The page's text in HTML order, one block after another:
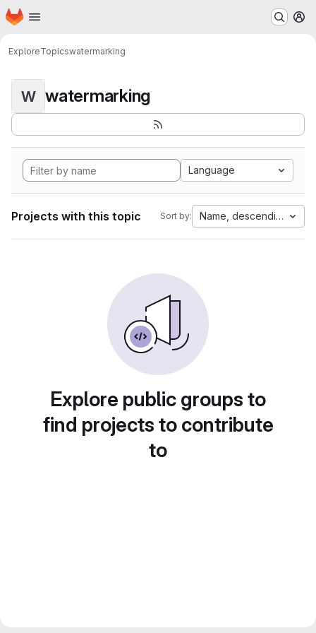
Skip to main content
Homepage
ExploreTopicswatermarking
W watermarking
Language
Projects with this topic Sort by: Name, descending
Explore public groups to
find projects to contribute
to